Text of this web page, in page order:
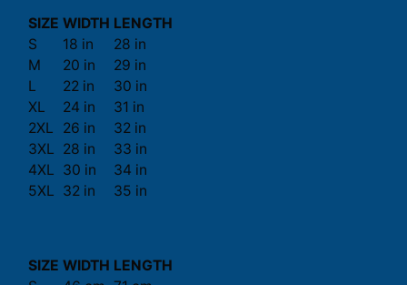
SIZE WIDTH LENGTH
S
18 in
28 in
M
20 in
29 in
L
22 in
30 in
XL
24 in
31 in
2XL
26 in
32 in
3XL 28 in
33 in
4XL 30 in
34 in
5XL 32 in 35 in
SIZE WIDTH LENGTH